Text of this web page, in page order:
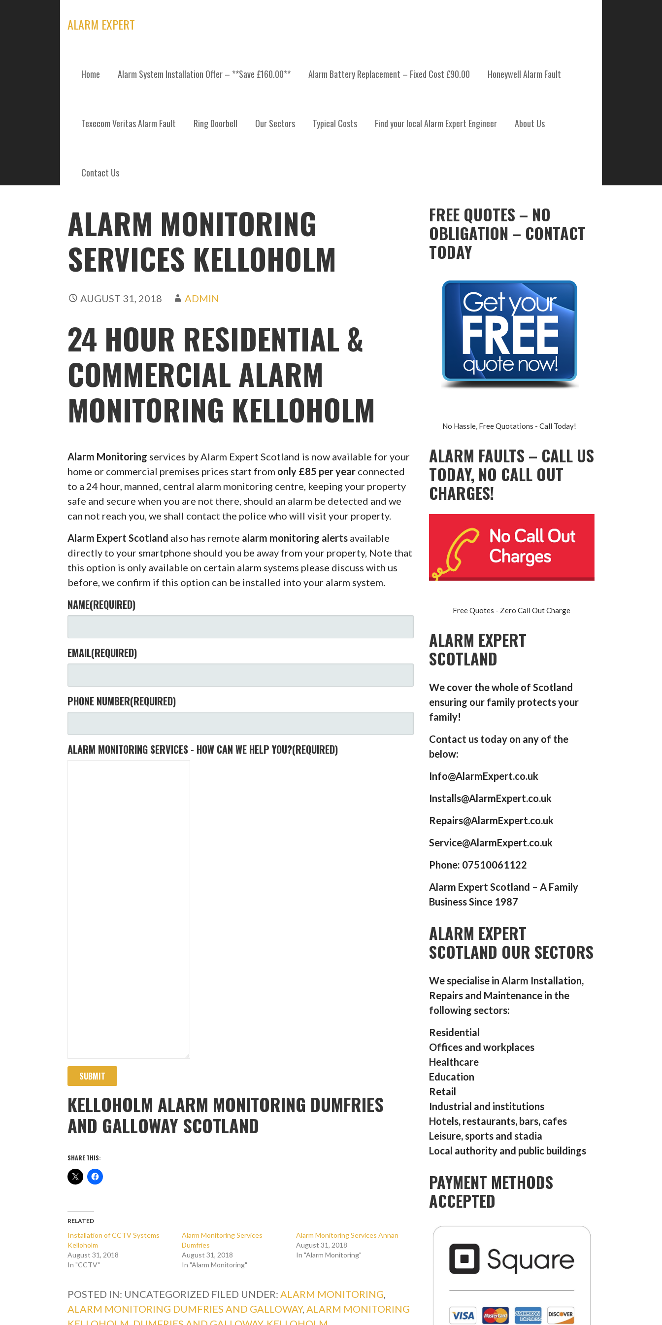
ALARM EXPERT
Home Alarm System Installation Offer – **Save £160.00** Alarm Battery Replacement – Fixed Cost £90.00 Honeywell Alarm Fault
Texecom Veritas Alarm Fault Ring Doorbell Our Sectors Typical Costs Find your local Alarm Expert Engineer About Us
Contact Us
POSTS
ALARM MONITORING
SERVICES KELLOHOLM
AUGUST 31, 2018 ADMIN
24 HOUR RESIDENTIAL &
COMMERCIAL ALARM
MONITORING KELLOHOLM
Alarm Monitoring services by Alarm Expert Scotland is now available for your
home or commercial premises prices start from only £85 per year connected
to a 24 hour, manned, central alarm monitoring centre, keeping your property
safe and secure when you are not there, should an alarm be detected and we
can not reach you, we shall contact the police who will visit your property.
Alarm Expert Scotland also has remote alarm monitoring alerts available
directly to your smartphone should you be away from your property, Note that
this option is only available on certain alarm systems please discuss with us
before, we confirm if this option can be installed into your alarm system.
NAME(REQUIRED)
EMAIL(REQUIRED)
PHONE NUMBER(REQUIRED)
ALARM MONITORING SERVICES - HOW CAN WE HELP YOU?(REQUIRED)
SUBMIT
KELLOHOLM ALARM MONITORING DUMFRIES
AND GALLOWAY SCOTLAND
SHARE THIS:
RELATED
Installation of CCTV Systems
Kelloholm
August 31, 2018
In "CCTV"
Alarm Monitoring Services
Dumfries
August 31, 2018
In "Alarm Monitoring"
Alarm Monitoring Services Annan
August 31, 2018
In "Alarm Monitoring"
POSTED IN: UNCATEGORIZED FILED UNDER:ALARM MONITORING,
ALARM MONITORING DUMFRIES AND GALLOWAY,ALARM MONITORING
FREE QUOTES – NO
OBLIGATION – CONTACT
TODAY
No Hassle, Free Quotations - Call Today!
ALARM FAULTS – CALL US
TODAY, NO CALL OUT
CHARGES!
Free Quotes - Zero Call Out Charge
ALARM EXPERT
SCOTLAND
We cover the whole of Scotland
ensuring our family protects your
family!
Contact us today on any of the
below:
Info@AlarmExpert.co.uk
Installs@AlarmExpert.co.uk
Repairs@AlarmExpert.co.uk
Service@AlarmExpert.co.uk
Phone: 07510061122
Alarm Expert Scotland – A Family
Business Since 1987
ALARM EXPERT
SCOTLAND OUR SECTORS
We specialise in Alarm Installation,
Repairs and Maintenance in the
following sectors:
Residential
Offices and workplaces
Healthcare
Education
Retail
Industrial and institutions
Hotels, restaurants, bars, cafes
Leisure, sports and stadia
Local authority and public buildings
PAYMENT METHODS
ACCEPTED